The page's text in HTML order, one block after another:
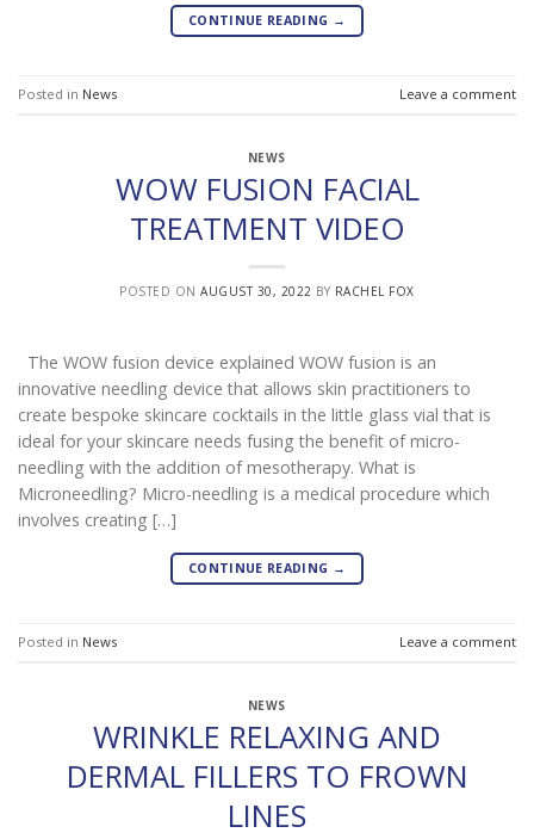
CONTINUE READING →
Posted in News Leave a comment
NEWS
WOW FUSION FACIAL
TREATMENT VIDEO
POSTED ONAUGUST 30, 2022 BY RACHEL FOX
The WOW fusion device explained WOW fusion is an
innovative needling device that allows skin practitioners to
create bespoke skincare cocktails in the little glass vial that is
ideal for your skincare needs fusing the benefit of micro-
needling with the addition of mesotherapy. What is
Microneedling? Micro-needling is a medical procedure which
involves creating […]
CONTINUE READING →
Posted in News Leave a comment
NEWS
WRINKLE RELAXING AND
DERMAL FILLERS TO FROWN
LINES